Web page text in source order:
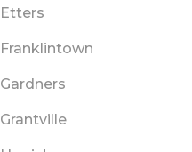
Etters
Franklintown
Gardners
Grantville